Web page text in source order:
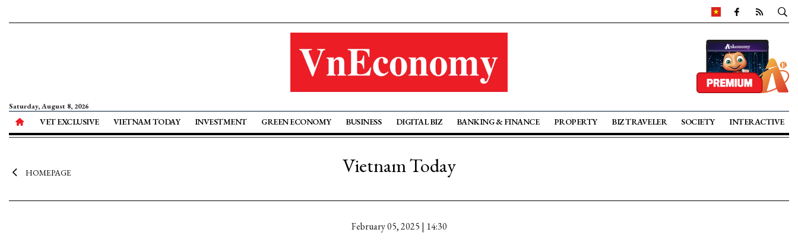
Saturday, August 8, 2026
VET EXCLUSIVE VIETNAM TODAY INVESTMENT GREEN ECONOMY BUSINESS DIGITAL BIZ BANKING & FINANCE PROPERTY BIZ TRAVELER SOCIETY INTERACTIVE
HOMEPAGE Vietnam Today
February 05, 2025 | 14:30